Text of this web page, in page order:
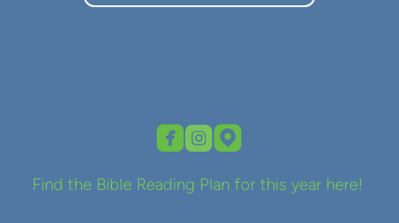
roundedfacebook
roundedinstagram
roundedmappin
Find the Bible Reading Plan for this year here!